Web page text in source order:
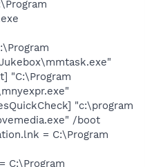
"C:\Program
"c:\program
/boot
= C:\Program
C:\Program